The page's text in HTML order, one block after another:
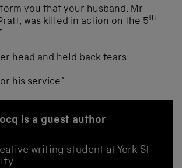
you that your husband, Mr
was killed in action on the 5th
head and held back tears.
his service.”
is a guest author
writing student at York St